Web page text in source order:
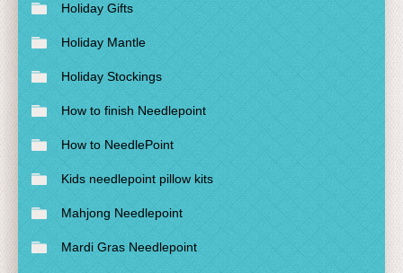
Holiday Gifts
Holiday Mantle
Holiday Stockings
How to finish Needlepoint
How to NeedlePoint
Kids needlepoint pillow kits
Mahjong Needlepoint
Mardi Gras Needlepoint